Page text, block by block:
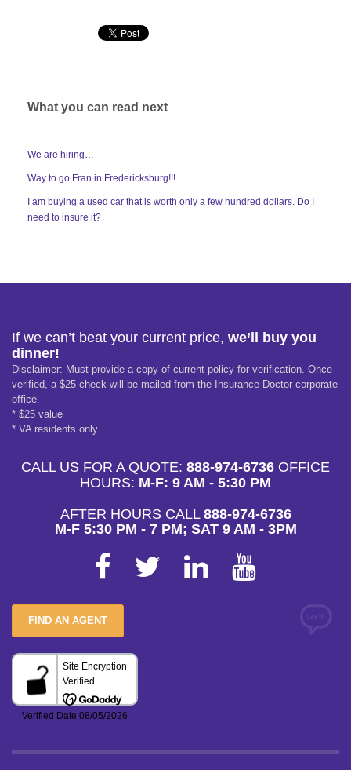
What you can read next
We are hiring…
Way to go Fran in Fredericksburg!!!
I am buying a used car that is worth only a few hundred dollars. Do I
need to insure it?
If we can’t beat your current price, we’ll buy you
dinner!
Disclaimer: Must provide a copy of current policy for verification. Once
verified, a $25 check will be mailed from the Insurance Doctor corporate
office.
* $25 value
* VA residents only
CALL US FOR A QUOTE: 888-974-6736 OFFICE
HOURS: M-F: 9 AM - 5:30 PM
AFTER HOURS CALL 888-974-6736
M-F 5:30 PM - 7 PM; SAT 9 AM - 3PM
FIND AN AGENT